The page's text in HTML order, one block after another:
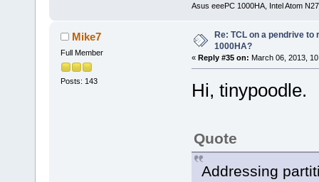
Asus eeePC 1000HA, Intel Atom
Mike7
Full Member
Posts: 143
Re: TCL on a pendrive to
1000HA?
« Reply #35 on: March 06, 2013,
Hi, tinypoodle.
Quote
Addressing